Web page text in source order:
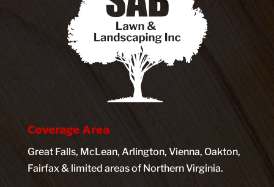
Coverage Area
Great Falls, McLean, Arlington, Vienna, Oakton,
Fairfax & limited areas of Northern Virginia.